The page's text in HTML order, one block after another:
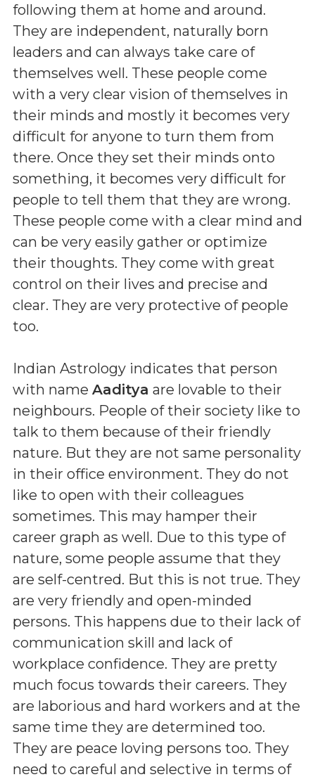
following them at home and around.
They are independent, naturally born
leaders and can always take care of
themselves well. These people come
with a very clear vision of themselves in
their minds and mostly it becomes very
difficult for anyone to turn them from
there. Once they set their minds onto
something, it becomes very difficult for
people to tell them that they are wrong.
These people come with a clear mind and
can be very easily gather or optimize
their thoughts. They come with great
control on their lives and precise and
clear. They are very protective of people
too.
Indian Astrology indicates that person
with name Aaditya are lovable to their
neighbours. People of their society like to
talk to them because of their friendly
nature. But they are not same personality
in their office environment. They do not
like to open with their colleagues
sometimes. This may hamper their
career graph as well. Due to this type of
nature, some people assume that they
are self-centred. But this is not true. They
are very friendly and open-minded
persons. This happens due to their lack of
communication skill and lack of
workplace confidence. They are pretty
much focus towards their careers. They
are laborious and hard workers and at the
same time they are determined too.
They are peace loving persons too. They
need to careful and selective in terms of